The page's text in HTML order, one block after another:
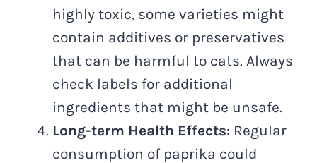
highly toxic, some varieties might
contain additives or preservatives
that can be harmful to cats. Always
check labels for additional
ingredients that might be unsafe.
Long-term Health Effects: Regular
consumption of paprika could